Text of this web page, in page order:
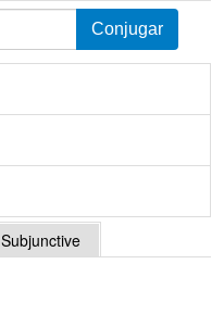
Subjunctive